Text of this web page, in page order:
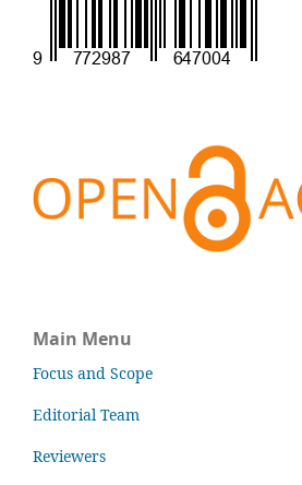
Main Menu
Focus and Scope
Editorial Team
Reviewers